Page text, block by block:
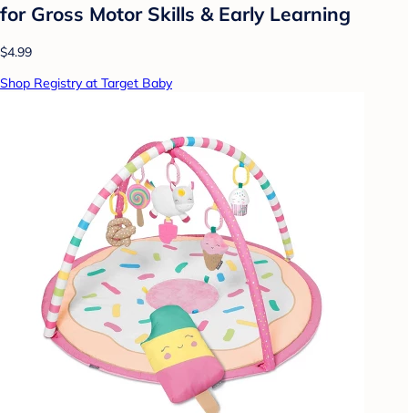
for Gross Motor Skills & Early Learning
$4.99
Shop Registry at Target Baby